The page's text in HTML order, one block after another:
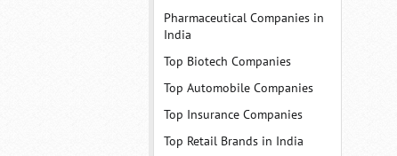
Pharmaceutical Companies in
India
Top Biotech Companies
Top Automobile Companies
Top Insurance Companies
Top Retail Brands in India